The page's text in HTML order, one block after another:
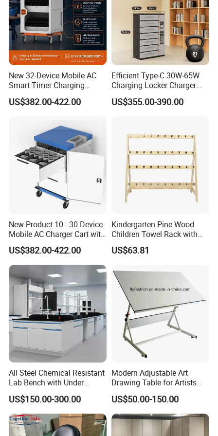
Production:
New 32-Device Mobile AC
Smart Timer Charging
Cabinet for Laptops, Tablets
and Chromebooks up to
US$382.00-422.00
Efficient Type-C 30W-65W
Charging Locker Charger
Station for up to 16
Notebooks and Laptops
US$355.00-390.00
New Product 10 - 30 Device
Mobile AC Charger Cart with
Intelligent Powering
Distribution System, for
Storing 18 Vr Headsets
US$382.00-422.00
Kindergarten Pine Wood
Children Towel Rack with
Stainless Steel Hook 0405
US$63.81
All Steel Chemical Resistant
Lab Bench with Under
Cabinets
US$150.00-300.00
Modern Adjustable Art
Drawing Table for Artists
and Designers
US$50.00-150.00